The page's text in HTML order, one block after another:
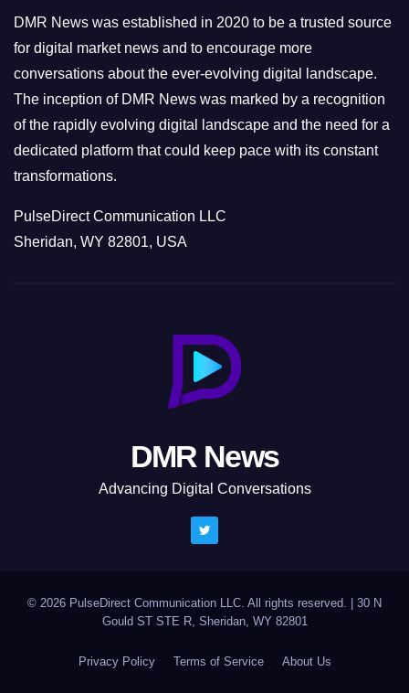
e
s
DMR News was established in 2020 to be a trusted source
for digital market news and to encourage more
conversations about the ever-evolving digital landscape.
The inception of DMR News was marked by a recognition
of the rapidly evolving digital landscape and the need for a
dedicated platform that could keep pace with its constant
transformations.
PulseDirect Communication LLC
Sheridan, WY 82801, USA
DMR News
Advancing Digital Conversations
© 2026 PulseDirect Communication LLC. All rights reserved.
30 N
Gould ST STE R, Sheridan, WY 82801
Privacy Policy Terms of Service About Us